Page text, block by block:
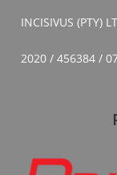
INCISIVUS (PTY)
2020 / 456384 /